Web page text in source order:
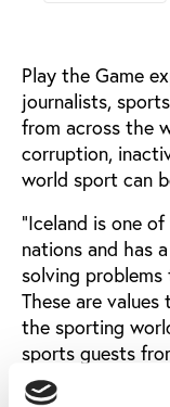
Play the Game
journalists,
from across the
corruption,
world sport can
“Iceland is one
nations and has
solving
These are
the sporting
sports guests
Ólafur Ragnar